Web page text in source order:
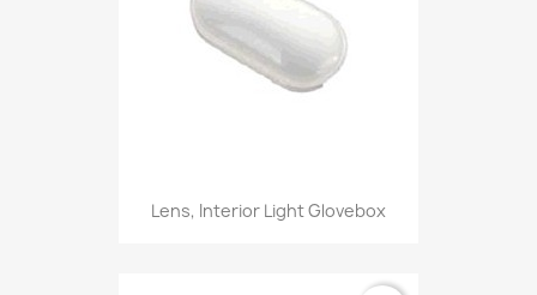
Lens, Interior Light Glovebox